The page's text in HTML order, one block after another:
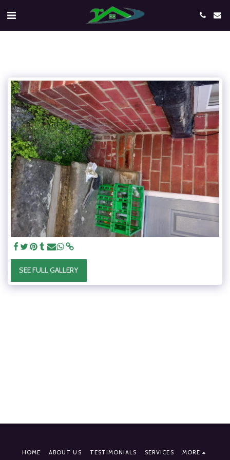
SEE FULL GALLERY
HOME ABOUT US TESTIMONIALS SERVICES MORE